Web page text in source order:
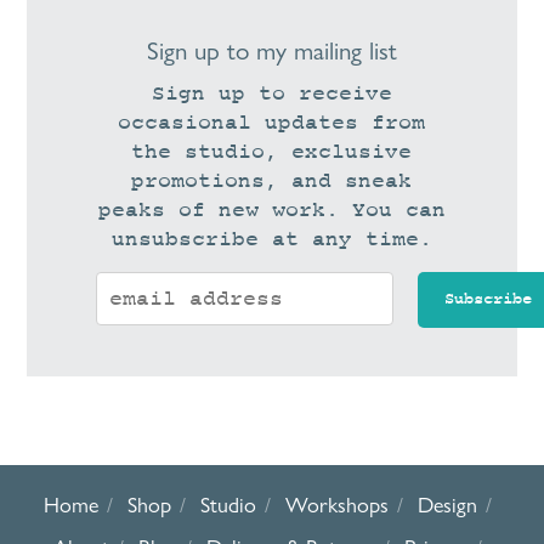
Sign up to my mailing list
Sign up to receive
occasional updates from
the studio, exclusive
promotions, and sneak
peaks of new work. You can
unsubscribe at any time.
Home Shop Studio Workshops
Design